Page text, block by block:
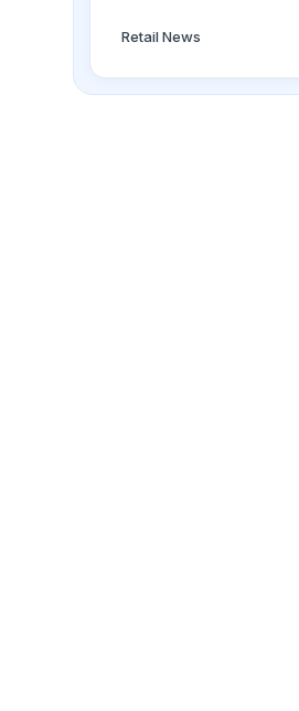
Retail News